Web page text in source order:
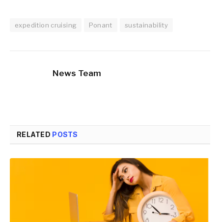
expedition cruising Ponant sustainability
News Team
RELATED POSTS